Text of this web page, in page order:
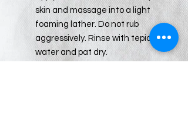
skin and massage into a light
foaming lather. Do not rub
aggressively. Rinse with tepid
water and pat dry.